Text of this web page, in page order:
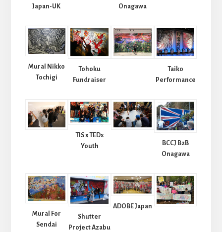
Japan-UK
Onagawa
Mural Nikko
Tochigi
Tohoku
Fundraiser
Taiko
Performance
TIS x TEDx
Youth
BCCJ B2B
Onagawa
Mural For
Sendai
Shutter
Project Azabu
ADOBE Japan